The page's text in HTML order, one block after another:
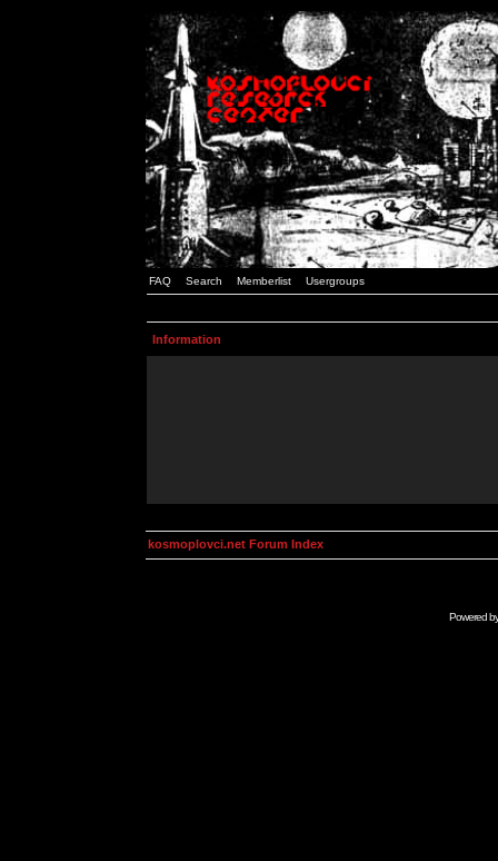
FAQ Search Memberlist Usergroups
Information
kosmoplovci.net Forum Index
Powered